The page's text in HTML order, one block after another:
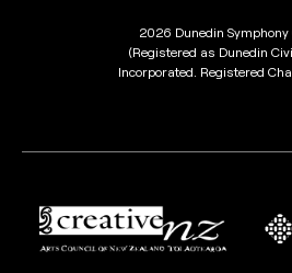
2026 Dunedin
(Registered as Dunedin
Incorporated. Registered